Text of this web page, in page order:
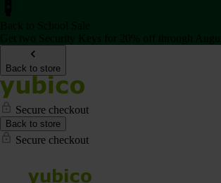
Back to store
Secure checkout
Back to store
Secure checkout